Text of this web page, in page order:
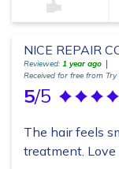
NICE REPAIR
Reviewed: 1 year ago
Received for free from
5/5
The hair feels
treatment. Love